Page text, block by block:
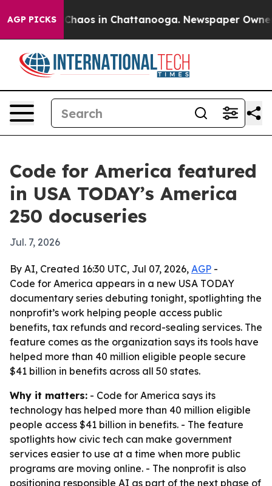
AGP PICKSChaos in Chattanooga. Newspaper Owner
Code for America featured
in USA TODAY’s America
250 docuseries
Jul. 7, 2026
By AI, Created 16:30 UTC, Jul 07, 2026, AGP -
Code for America appears in a new USA TODAY
documentary series debuting tonight, spotlighting the
nonprofit’s work helping people access public
benefits, tax refunds and record-sealing services. The
feature comes as the organization says its tools have
helped more than 40 million eligible people secure
$41 billion in benefits across all 50 states.
Why it matters: - Code for America says its
technology has helped more than 40 million eligible
people access $41 billion in benefits. - The feature
spotlights how civic tech can make government
services easier to use at a time when more public
programs are moving online. - The nonprofit is also
positioning responsible AI as part of the next phase of